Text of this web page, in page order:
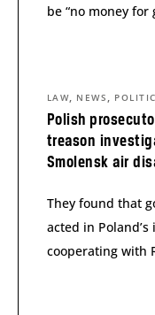
be “no money for
Polish
treason
Smolensk air
LAW, NEWS ,
They found that
acted in
cooperating with